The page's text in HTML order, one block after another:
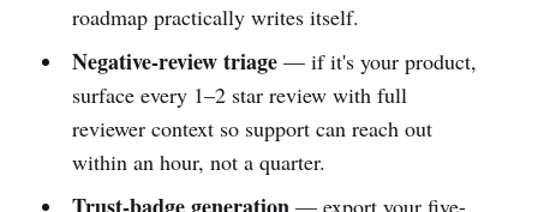
roadmap practically writes itself.
Negative-review triage— if it's your product,
surface every 1–2 star review with full
reviewer context so support can reach out
within an hour, not a quarter.
— export your five-